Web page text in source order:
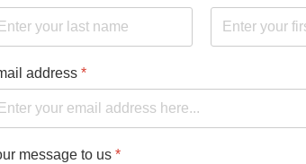
address *
message to us *